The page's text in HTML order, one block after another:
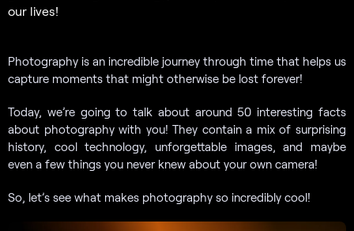
our lives!
Photography is an incredible journey through time that helps us
capture moments that might otherwise be lost forever!
Today, we’re going to talk about around 50 interesting facts
about photography with you! They contain a mix of surprising
history, cool technology, unforgettable images, and maybe
even a few things you never knew about your own camera!
So, let’s see what makes photography so incredibly cool!